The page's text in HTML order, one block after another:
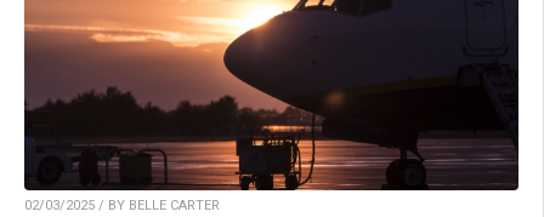
02/03/2025 / BY BELLE CARTER